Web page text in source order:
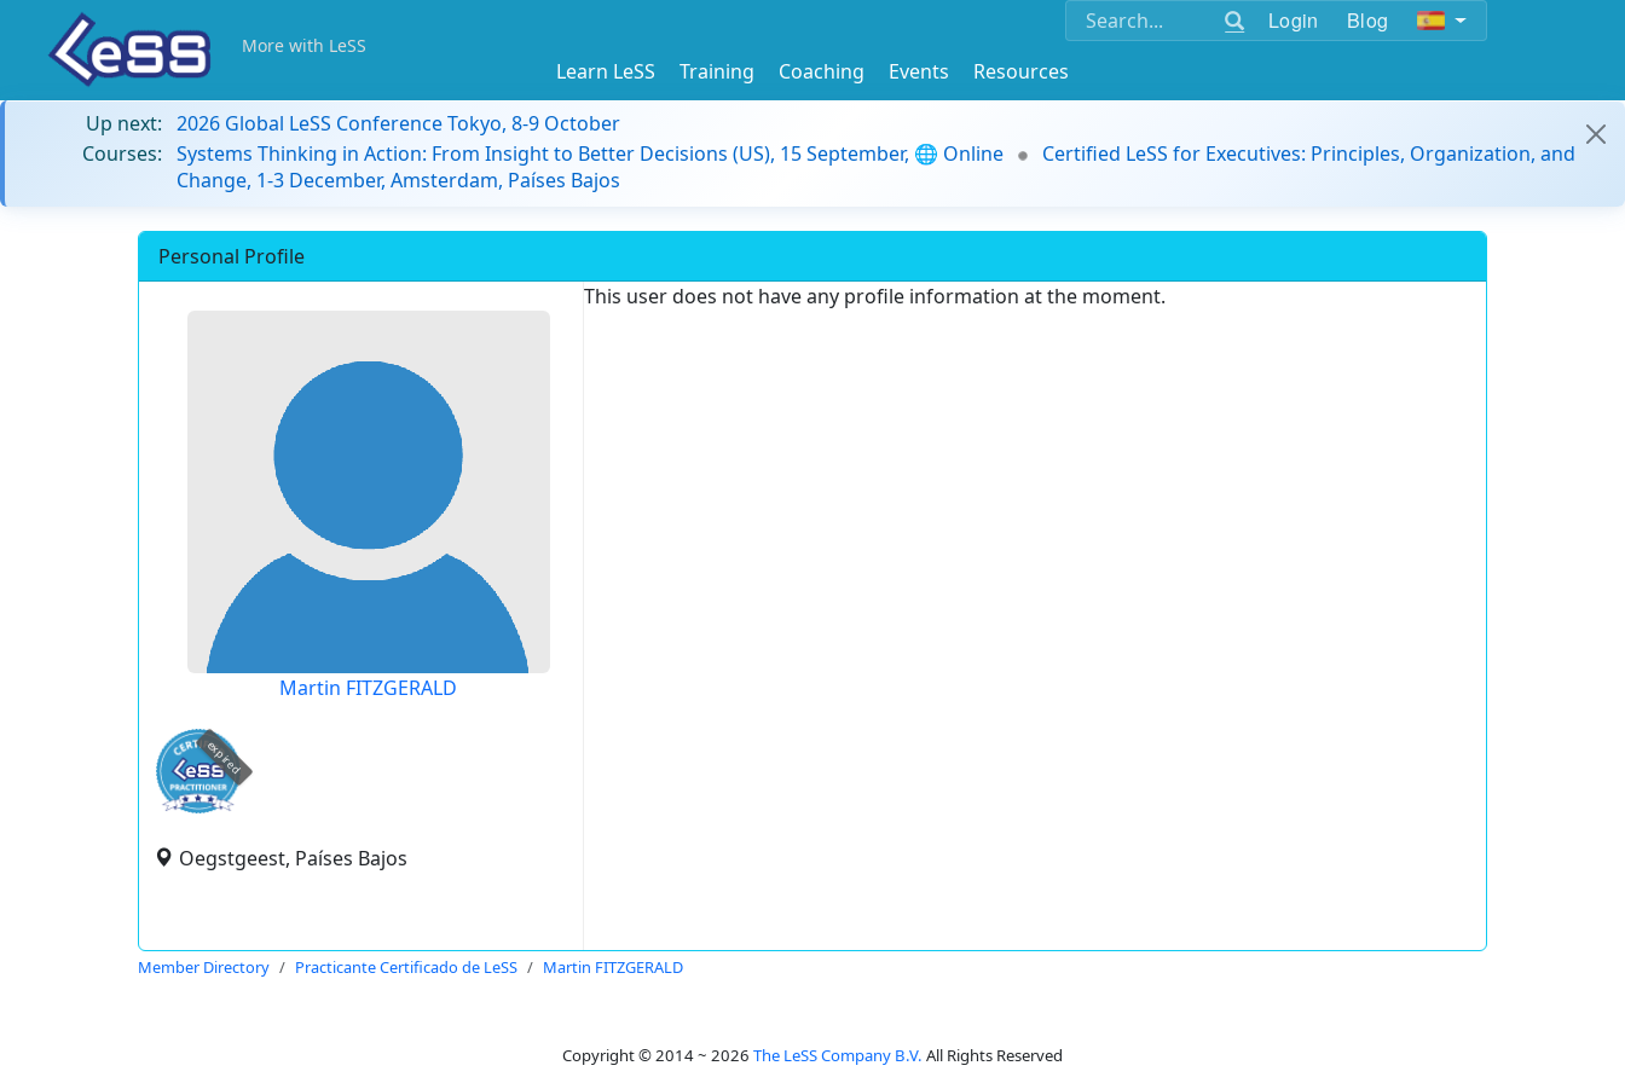
Login Blog
More with LeSS
Learn LeSS Training Coaching Events
Resources
Up next: 2026 Global LeSS Conference Tokyo, 8-9 October
Courses: Systems Thinking in Action: From Insight to Better Decisions (US), 15 September, 🌐 Online
Certified LeSS for Executives: Principles, Organization, and
Change, 1-3 December, Amsterdam, Países Bajos
Personal Profile
Martin FITZGERALD
expired
Oegstgeest, Países Bajos
This user does not have any profile information at the moment.
Member Directory Practicante Certificado de LeSS Martin FITZGERALD
Copyright © 2014 ~ 2026 The LeSS Company B.V. All Rights Reserved